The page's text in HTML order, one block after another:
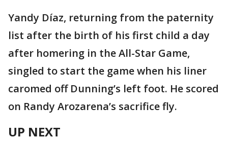
Yandy Díaz, returning from the paternity
list after the birth of his first child a day
after homering in the All-Star Game,
singled to start the game when his liner
caromed off Dunning’s left foot. He scored
on Randy Arozarena’s sacrifice fly.
UP NEXT